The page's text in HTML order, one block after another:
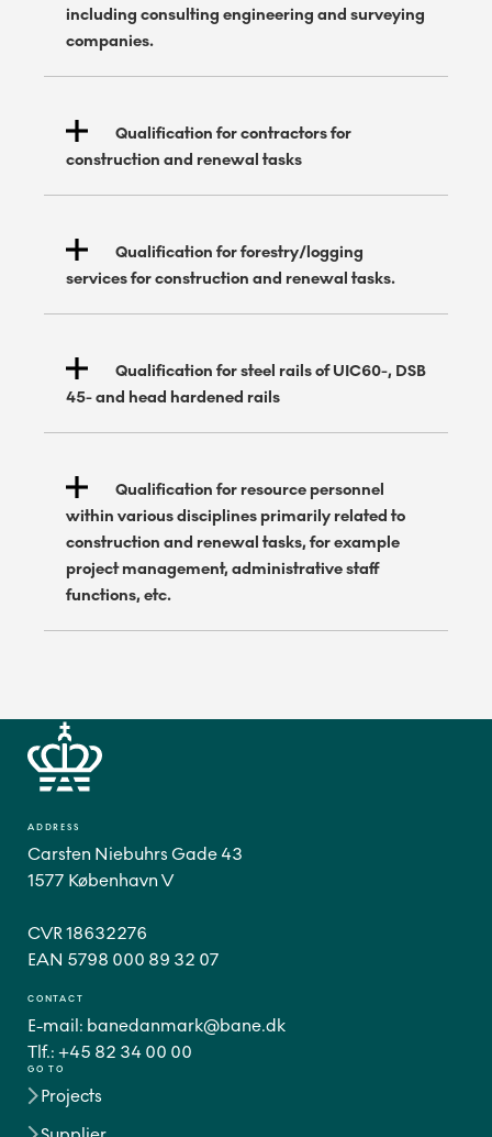
including consulting engineering and surveying
companies.
Qualification for contractors for
construction and renewal tasks
Qualification for forestry/logging
services for construction and renewal tasks.
Qualification for steel rails of UIC60-, DSB
45- and head hardened rails
Qualification for resource personnel
within various disciplines primarily related to
construction and renewal tasks, for example
project management, administrative staff
functions, etc.
GO TO
Projects
ADDRESS
Carsten Niebuhrs Gade 43
1577 København V
CVR 18632276
CONTACT
E-mail: banedanmark@bane.dk
Tlf.: +45 82 34 00 00